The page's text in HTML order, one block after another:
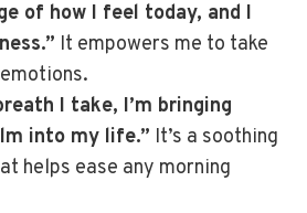
of how I feel today, and I
It empowers me to take
I take, I’m bringing
into my life.” It’s a soothing
helps ease any morning